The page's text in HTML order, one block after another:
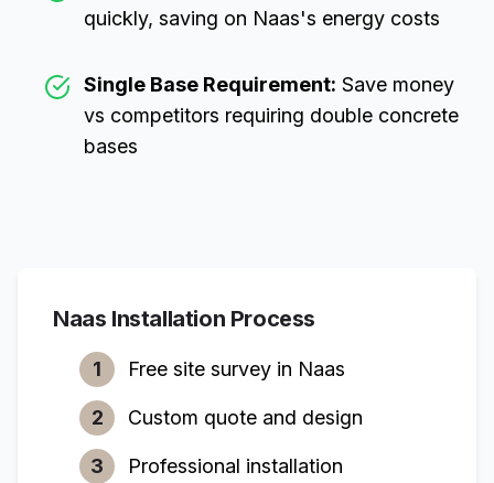
quickly, saving on Naas's energy costs
Single Base Requirement: Save money
vs competitors requiring double concrete
bases
Naas Installation Process
1 Free site survey in Naas
2 Custom quote and design
3 Professional installation